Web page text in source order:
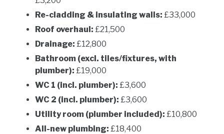
Re-cladding & insulating walls: £33,000
Roof overhaul: £21,500
Drainage: £12,800
Bathroom (excl. tiles/fixtures, with
plumber): £19,000
WC 1 (incl. plumber): £3,600
WC 2 (incl. plumber): £3,600
Utility room (plumber included): £10,800
All-new plumbing: £18,400